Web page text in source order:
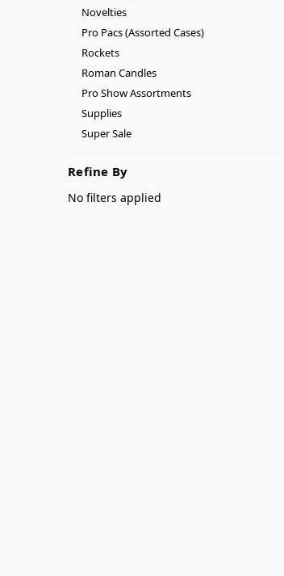
Novelties
Pro Pacs (Assorted Cases)
Rockets
Roman Candles
Pro Show Assortments
Supplies
Super Sale
Refine By
No filters applied